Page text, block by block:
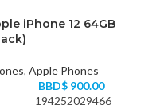
iPhone 12 64GB
, Apple Phones
BBD$ 900.00
194252029466